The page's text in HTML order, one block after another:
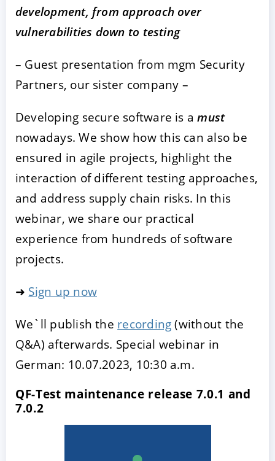
development, from approach over
vulnerabilities down to testing
– Guest presentation from mgm Security
Partners, our sister company –
Developing secure software is amust
nowadays. We show how this can also be
ensured in agile projects, highlight the
interaction of different testing approaches,
and address supply chain risks. In this
webinar, we share our practical
experience from hundreds of software
projects.
➜ Sign up now
We`ll publish the recording(without the
Q&A) afterwards. Special webinar in
German: 10.07.2023, 10:30 a.m.
QF-Test maintenance release 7.0.1 and
7.0.2